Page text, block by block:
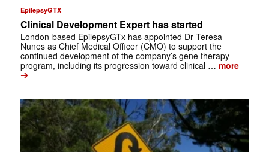
EpilepsyGTX
Clinical Development Expert has started
London-based EpilepsyGTx has appointed Dr Teresa
Nunes as Chief Medical Officer (CMO) to support the
continued development of the company’s gene therapy
program, including its progression toward clinical … more
➔